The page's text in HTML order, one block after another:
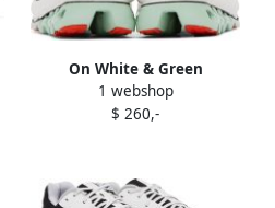
On White & Green
Cloudboom Echo Sneakers
1 webshop
$ 260,-